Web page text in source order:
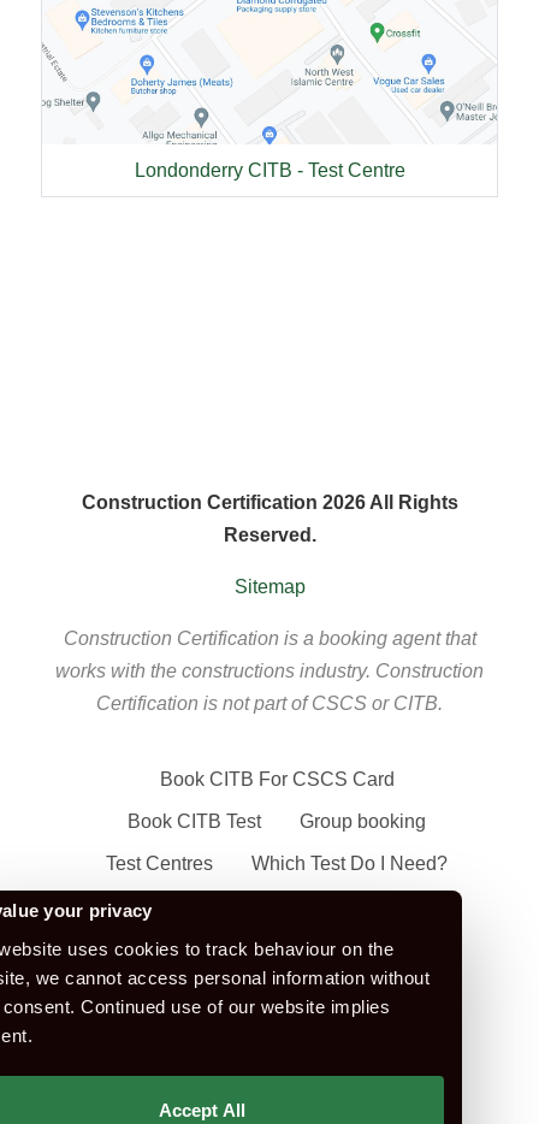
your privacy
uses cookies to track behaviour on the
we cannot access personal information without
Continued use of our website implies
Accept All
Londonderry CITB - Test Centre
Construction Certification 2026 All Rights
Reserved.
Sitemap
Construction Certification is a booking agent that
works with the constructions industry. Construction
Certification is not part of CSCS or CITB.
Book CITB For CSCS Card
Book CITB Test Group booking
Test Centres Which Test Do I Need?
Health Safety & Awareness Course (For
Green CSCS Card)
CITB Test Revision Material